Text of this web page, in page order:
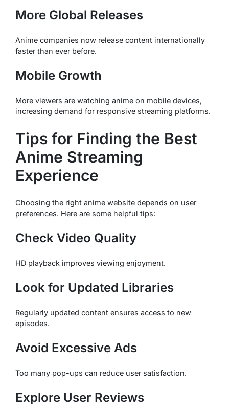
More Global Releases
Anime companies now release content internationally
faster than ever before.
Mobile Growth
More viewers are watching anime on mobile devices,
increasing demand for responsive streaming platforms.
Tips for Finding the Best
Anime Streaming
Experience
Choosing the right anime website depends on user
preferences. Here are some helpful tips:
Check Video Quality
HD playback improves viewing enjoyment.
Look for Updated Libraries
Regularly updated content ensures access to new
episodes.
Avoid Excessive Ads
Too many pop-ups can reduce user satisfaction.
Explore User Reviews